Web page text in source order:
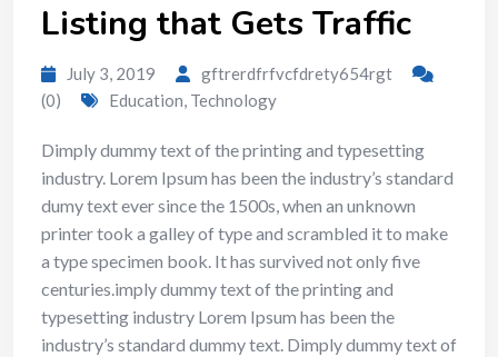
Listing that Gets Traffic
July 3, 2019
gftrerdfrfvcfdrety654rgt
(0)
Education, Technology
Dimply dummy text of the printing and typesetting
industry. Lorem Ipsum has been the industry’s standard
dumy text ever since the 1500s, when an unknown
printer took a galley of type and scrambled it to make
a type specimen book. It has survived not only five
centuries.imply dummy text of the printing and
typesetting industry Lorem Ipsum has been the
industry’s standard dummy text. Dimply dummy text of